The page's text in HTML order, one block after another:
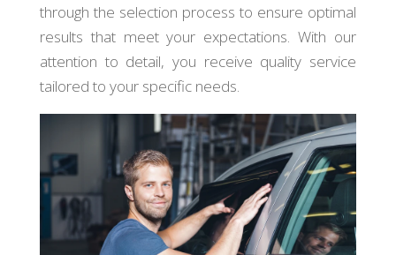
through the selection process to ensure optimal
results that meet your expectations. With our
attention to detail, you receive quality service
tailored to your specific needs.